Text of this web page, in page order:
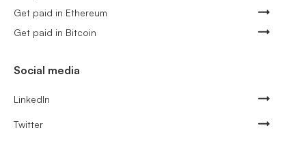
Get paid in Ethereum
Get paid in Bitcoin
Social media
LinkedIn
Twitter